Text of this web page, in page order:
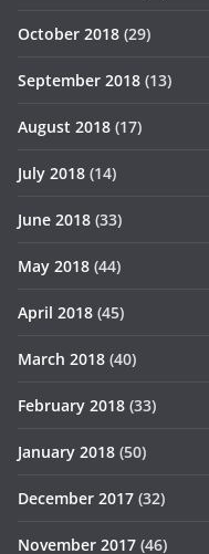
October 2018 (29)
September 2018 (13)
August 2018 (17)
July 2018 (14)
June 2018 (33)
May 2018 (44)
April 2018 (45)
March 2018 (40)
February 2018 (33)
January 2018 (50)
December 2017 (32)
November 2017 (46)